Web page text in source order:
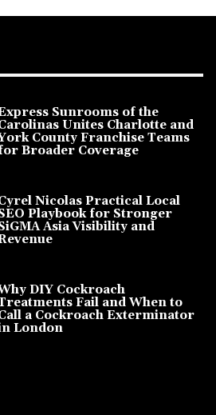
Sunrooms of the
Unites Charlotte and
County Franchise Teams
Broader Coverage
Nicolas Practical Local
Playbook for Stronger
Asia Visibility and
DIY Cockroach
Fail and When to
a Cockroach Exterminator
London